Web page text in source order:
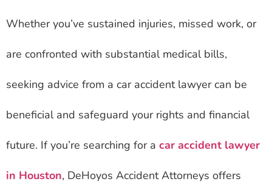
Whether you’ve sustained injuries, missed work, or
are confronted with substantial medical bills,
seeking advice from a car accident lawyer can be
beneficial and safeguard your rights and financial
future. If you’re searching for a car accident lawyer
in Houston, DeHoyos Accident Attorneys offers